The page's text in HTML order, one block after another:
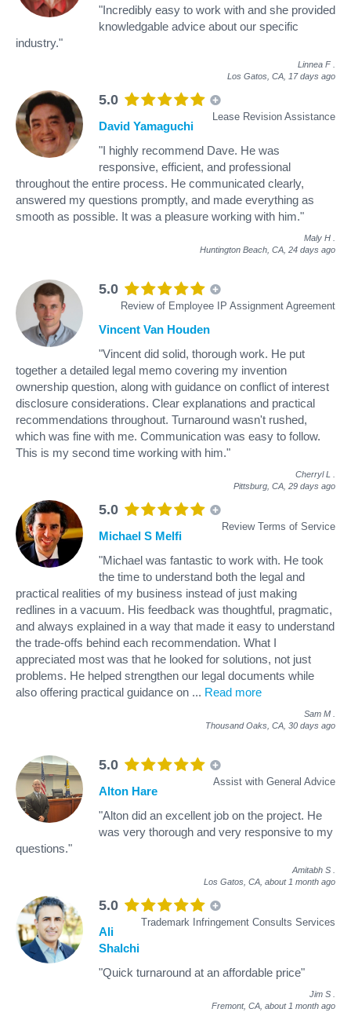
"Incredibly easy to work with and she provided
knowledgable advice about our specific
industry."
Linnea F
Los Gatos, CA, 17 days ago
5.0
Lease Revision Assistance
David Yamaguchi
"I highly recommend Dave. He was
responsive, efficient, and professional
throughout the entire process. He communicated clearly,
answered my questions promptly, and made everything as
smooth as possible. It was a pleasure working with him."
Maly H
Huntington Beach, CA, 24 days ago
5.0
Review of Employee IP Assignment Agreement
Vincent Van Houden
"Vincent did solid, thorough work. He put
together a detailed legal memo covering my invention
ownership question, along with guidance on conflict of interest
disclosure considerations. Clear explanations and practical
recommendations throughout. Turnaround wasn't rushed,
which was fine with me. Communication was easy to follow.
This is my second time working with him."
Cherryl L
Pittsburg, CA, 29 days ago
5.0
Review Terms of Service
Michael S Melfi
"Michael was fantastic to work with. He took
the time to understand both the legal and
practical realities of my business instead of just making
redlines in a vacuum. His feedback was thoughtful, pragmatic,
and always explained in a way that made it easy to understand
the trade-offs behind each recommendation. What I
appreciated most was that he looked for solutions, not just
problems. He helped strengthen our legal documents while
also offering practical guidance on ... Read more
Sam M
Thousand Oaks, CA, 30 days ago
5.0
Assist with General Advice
Alton Hare
"Alton did an excellent job on the project. He
was very thorough and very responsive to my
questions."
Amitabh S
Los Gatos, CA, about 1 month ago
5.0
Trademark Infringement Consults Services
Ali
Shalchi
"Quick turnaround at an affordable price"
Jim S
Fremont, CA, about 1 month ago